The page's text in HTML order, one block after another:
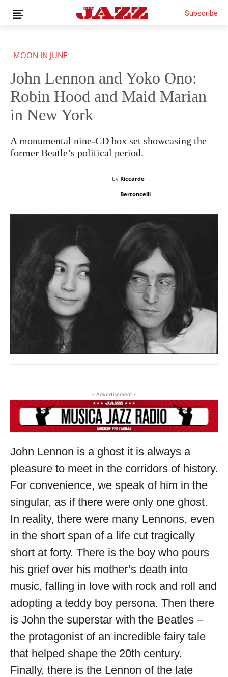
THIS IS PREMIUM CONTENT!SUBSCRIBE!
IF YOU HAVE ALREADY SUBSCRIBED, LOG IN WITH YOUR
USERNAME AND PASSWORD!
Subscribe
MOON IN JUNE
John Lennon and Yoko Ono:
Robin Hood and Maid Marian
in New York
A monumental nine-CD box set showcasing the
former Beatle’s political period.
by Riccardo
Bertoncelli
- Advertisement -
John Lennon is a ghost it is always a
pleasure to meet in the corridors of history.
For convenience, we speak of him in the
singular, as if there were only one ghost.
In reality, there were many Lennons, even
in the short span of a life cut tragically
short at forty. There is the boy who pours
his grief over his mother’s death into
music, falling in love with rock and roll and
adopting a teddy boy persona. Then there
is John the superstar with the Beatles –
the protagonist of an incredible fairy tale
that helped shape the 20th century.
Finally, there is the Lennon of the late